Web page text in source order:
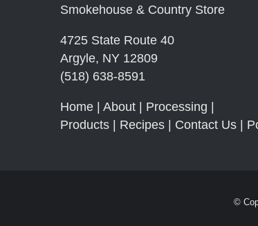
Smokehouse & Country Store
4725 State Route 40
Argyle, NY 12809
(518) 638-8591
Home About Processing
Products
Recipes Contact Us
©